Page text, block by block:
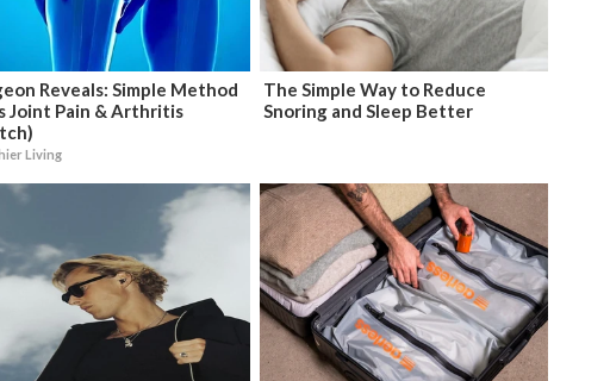
Reveals: Simple Method
Joint Pain & Arthritis
Living
The Simple Way to Reduce
Snoring and Sleep Better